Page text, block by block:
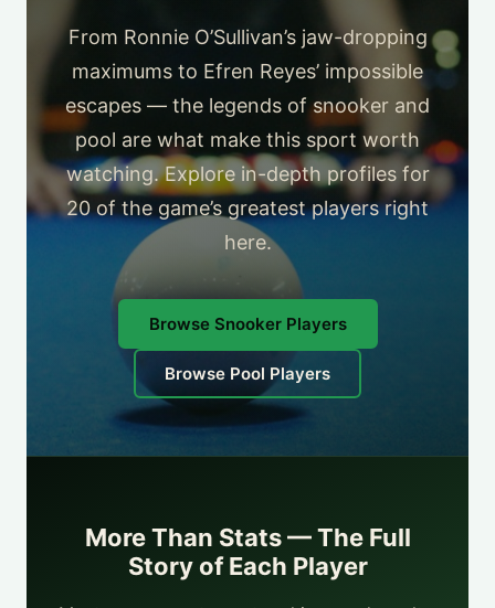
From Ronnie O’Sullivan’s jaw-dropping
maximums to Efren Reyes’ impossible
escapes — the legends of snooker and
pool are what make this sport worth
watching. Explore in-depth profiles for
20 of the game’s greatest players right
here.
Browse Snooker Players
Browse Pool Players
More Than Stats — The Full
Story of Each Player